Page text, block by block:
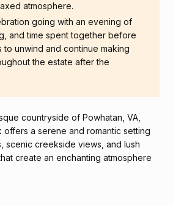
atmosphere.
going with an evening of
and time spent together before
to unwind and continue making
the estate after the
countryside of Powhatan, VA,
offers a serene and romantic setting
scenic creekside views, and lush
create an enchanting atmosphere